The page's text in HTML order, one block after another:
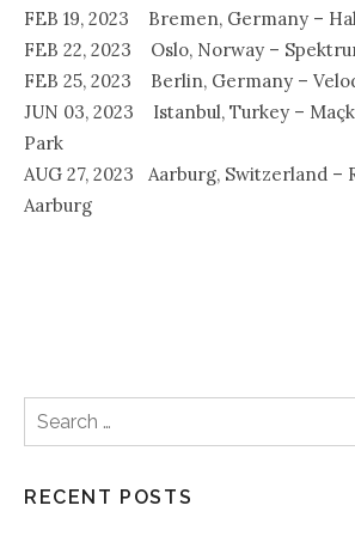
FEB 19, 2023 Bremen, Germany –
FEB 22, 2023 Oslo, Norway –
FEB 25, 2023 Berlin, Germany –
JUN 03, 2023 Istanbul, Turkey –
Park
AUG 27, 2023 Aarburg, Switzerland –
Aarburg
Search for:
RECENT POSTS